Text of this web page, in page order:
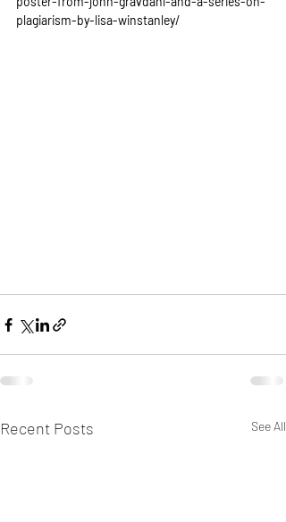
plagiarism-by-lisa-winstanley/
Recent Posts See All